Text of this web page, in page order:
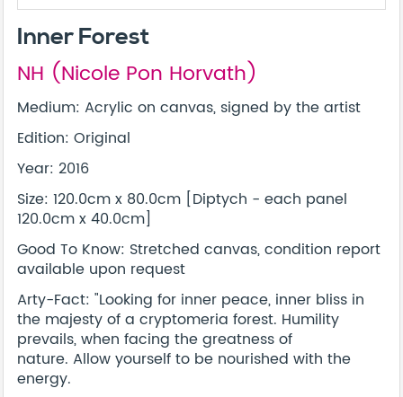
Inner Forest
NH (Nicole Pon Horvath)
Medium: Acrylic on canvas, signed by the artist
Edition: Original
Year: 2016
Size: 120.0cm x 80.0cm [Diptych - each panel
120.0cm x 40.0cm]
Good To Know: Stretched canvas, condition report
available upon request
Arty-Fact: "Looking for inner peace, inner bliss in
the majesty of a cryptomeria forest. Humility
prevails, when facing the greatness of
nature. Allow yourself to be nourished with the
energy.